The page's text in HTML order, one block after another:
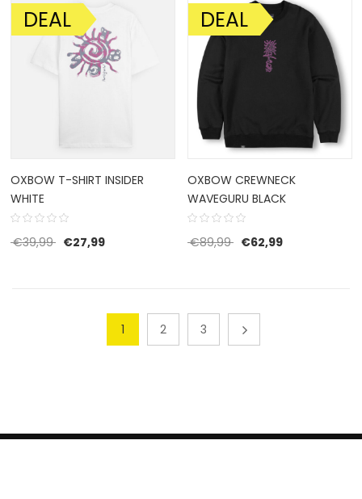
SALE!
DEAL
OXBOW T-SHIRT INSIDER
WHITE
€39,99 Original price was: €39,99.
€27,99Current price is: €27,99.
SALE!
DEAL
OXBOW CREWNECK
WAVEGURU BLACK
€89,99 Original price was:
€62,99Current price
1 2 3